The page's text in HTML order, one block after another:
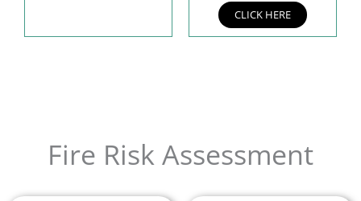
CLICK HERE
Fire Risk Assessment